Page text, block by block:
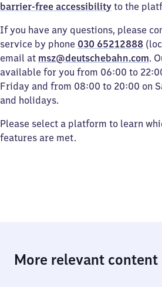
barrier-free accessibility to the
If you have any questions, please
service by phone 030 65212888
email at msz@deutschebahn.com.
available for you from 06:00 to
Friday and from 08:00 to 20:00 on
and holidays.
Please select a platform to learn
features are met.
More relevant content